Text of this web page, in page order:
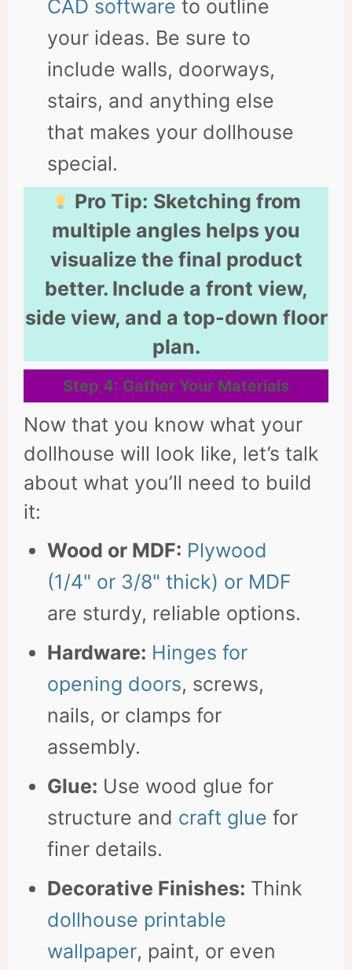
CAD software to outline
your ideas. Be sure to
include walls, doorways,
stairs, and anything else
that makes your dollhouse
special.
Pro Tip: Sketching from
multiple angles helps you
visualize the final product
better. Include a front view,
side view, and a top-down floor
plan.
Step 4: Gather Your Materials
Now that you know what your
dollhouse will look like, let’s talk
about what you’ll need to build
it:
Wood or MDF: Plywood
(1/4" or 3/8" thick) or MDF
are sturdy, reliable options.
Hardware: Hinges for
opening doors, screws,
nails, or clamps for
assembly.
Glue: Use wood glue for
structure and craft glue for
finer details.
Decorative Finishes: Think
dollhouse printable
wallpaper, paint, or even